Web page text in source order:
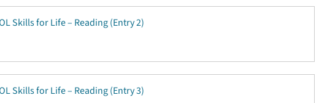
Skills for Life – Reading (Entry 2)
Skills for Life – Reading (Entry 3)